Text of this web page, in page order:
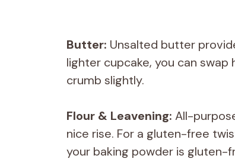
Butter: Unsalted butter
lighter cupcake, you can
crumb slightly.
Flour & Leavening: All-
nice rise. For a gluten-free
your baking powder is gluten-